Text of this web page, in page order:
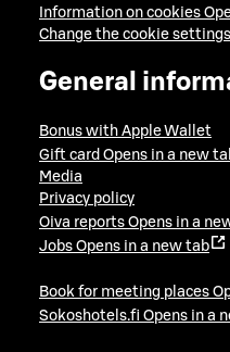
Information on cookies
Change the cookie settings
General
Bonus with Apple Wallet
Gift card Opens in a new
Media
Privacy policy
Oiva reports Opens in a
Jobs Opens in a new tab
Book for meeting places
Sokoshotels.fi Opens in a